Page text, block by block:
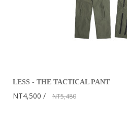
LESS - THE TACTICAL PANT
NT4,500 NT5,480